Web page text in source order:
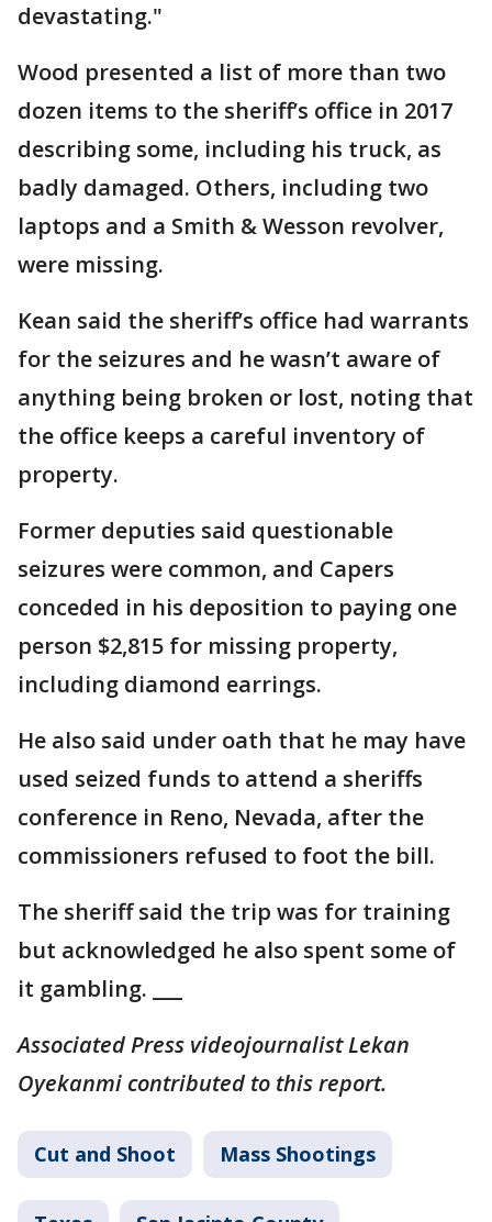
devastating."
Wood presented a list of more than two
dozen items to the sheriff’s office in 2017
describing some, including his truck, as
badly damaged. Others, including two
laptops and a Smith & Wesson revolver,
were missing.
Kean said the sheriff’s office had warrants
for the seizures and he wasn’t aware of
anything being broken or lost, noting that
the office keeps a careful inventory of
property.
Former deputies said questionable
seizures were common, and Capers
conceded in his deposition to paying one
person $2,815 for missing property,
including diamond earrings.
He also said under oath that he may have
used seized funds to attend a sheriffs
conference in Reno, Nevada, after the
commissioners refused to foot the bill.
The sheriff said the trip was for training
but acknowledged he also spent some of
it gambling. ___
Associated Press videojournalist Lekan
Oyekanmi contributed to this report.
Cut and Shoot Mass Shootings